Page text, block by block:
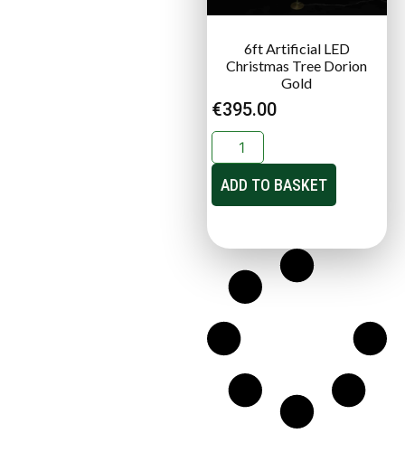
6ft Artificial LED
Christmas Tree Dorion
Gold
€395.00
ADD TO BASKET